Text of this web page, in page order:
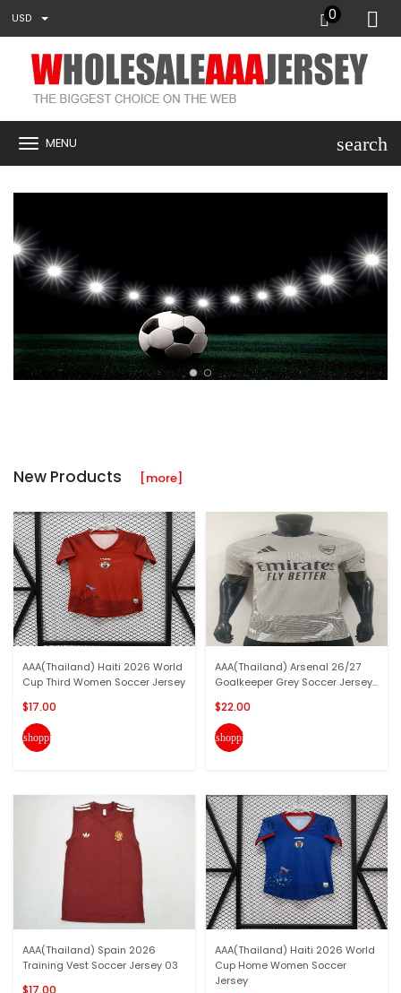
USD 0
MENU search
New Products [more]
AAA(Thailand) Haiti 2026 World
Cup Third Women Soccer Jersey
$17.00
shopping_cart
AAA(Thailand) Spain 2026
Training Vest Soccer Jersey 03
$17.00
AAA(Thailand) Arsenal 26/27
Goalkeeper Grey Soccer Jersey...
$22.00
shopping_cart
AAA(Thailand) Haiti 2026 World
Cup Home Women Soccer
Jersey